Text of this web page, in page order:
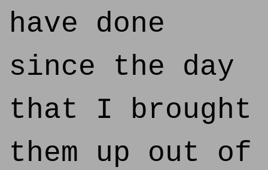
have done
since the day
that I brought
them up out of